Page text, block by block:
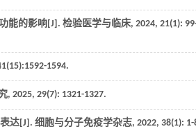
能的影响[J]. 检验医学与临床, 2024, 21(1):
(15):1592-1594.
, 2025, 29(7): 1321-1327.
达[J]. 细胞与分子免疫学杂志, 2022, 38(1): 1-